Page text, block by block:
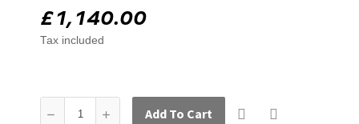
£1,140.00
Tax included
Add To Cart